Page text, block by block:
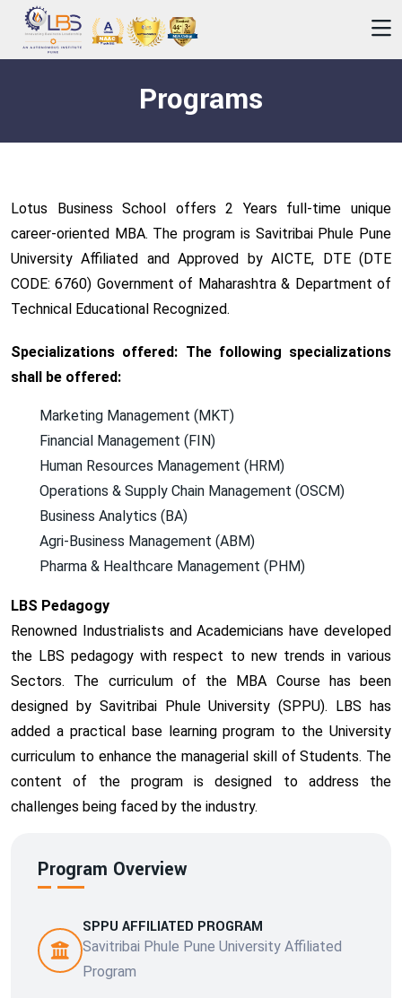
Programs
Lotus Business School offers 2 Years full-time unique
career-oriented MBA. The program is Savitribai Phule Pune
University Affiliated and Approved by AICTE, DTE (DTE
CODE: 6760) Government of Maharashtra & Department of
Technical Educational Recognized.
Specializations offered: The following specializations
shall be offered:
Marketing Management (MKT)
Financial Management (FIN)
Human Resources Management (HRM)
Operations & Supply Chain Management (OSCM)
Business Analytics (BA)
Agri-Business Management (ABM)
Pharma & Healthcare Management (PHM)
LBS Pedagogy
Renowned Industrialists and Academicians have developed
the LBS pedagogy with respect to new trends in various
Sectors. The curriculum of the MBA Course has been
designed by Savitribai Phule University (SPPU). LBS has
added a practical base learning program to the University
curriculum to enhance the managerial skill of Students. The
content of the program is designed to address the
challenges being faced by the industry.
Program Overview
SPPU AFFILIATED PROGRAM
Savitribai Phule Pune University Affiliated
Program